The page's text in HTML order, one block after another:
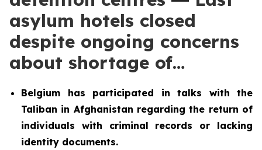
asylum hotels closed
despite ongoing concerns
about shortage of…
Belgium has participated in talks with the
Taliban in Afghanistan regarding the return of
individuals with criminal records or lacking
identity documents.